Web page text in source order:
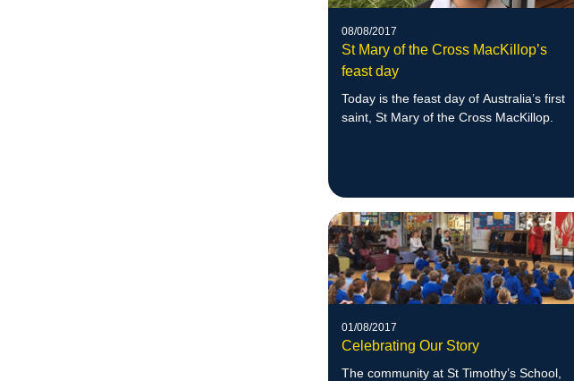
08/08/2017
St Mary of the Cross MacKillop’s
feast day
Today is the feast day of Australia’s first
saint, St Mary of the Cross MacKillop.
01/08/2017
Celebrating Our Story
The community at St Timothy’s School,